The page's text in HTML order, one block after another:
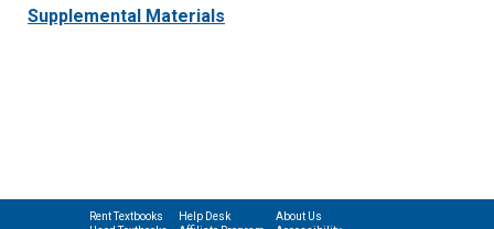
Supplemental Materials
Rent Textbooks
Help Desk
About Us